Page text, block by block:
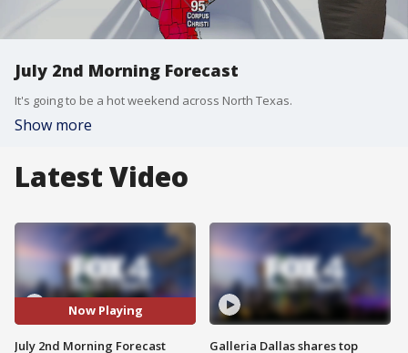
July 2nd Morning Forecast
It's going to be a hot weekend across North Texas.
Show more
Latest Video
Now Playing
July 2nd Morning Forecast
Galleria Dallas shares top